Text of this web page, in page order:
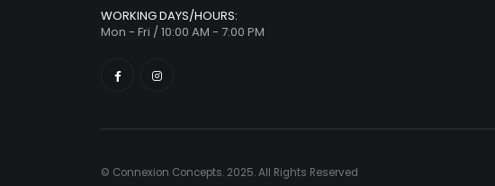
WORKING DAYS/HOURS:
Mon - Fri / 10:00 AM - 7:00 PM
© Connexion Concepts. 2025. All Rights Reserved